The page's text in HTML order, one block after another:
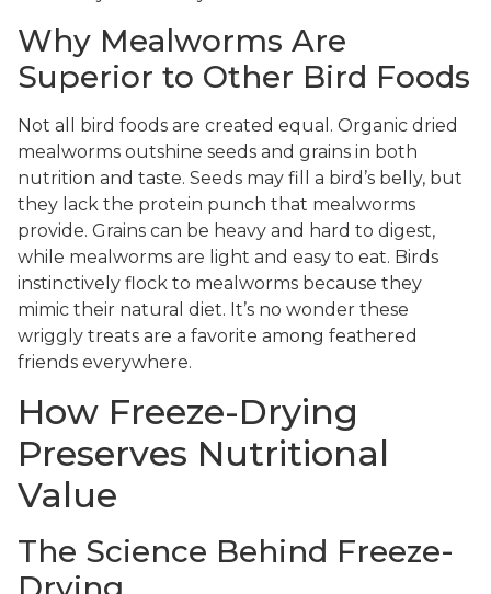
Why Mealworms Are
Superior to Other Bird Foods
Not all bird foods are created equal. Organic dried
mealworms outshine seeds and grains in both
nutrition and taste. Seeds may fill a bird’s belly, but
they lack the protein punch that mealworms
provide. Grains can be heavy and hard to digest,
while mealworms are light and easy to eat. Birds
instinctively flock to mealworms because they
mimic their natural diet. It’s no wonder these
wriggly treats are a favorite among feathered
friends everywhere.
How Freeze-Drying
Preserves Nutritional
Value
The Science Behind Freeze-